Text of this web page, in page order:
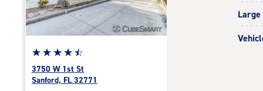
|
adjustments=-3
Star
rating
4.6
☆☆☆☆☆
★★★★★
3750 W 1st St
Sanford, FL 32771
Large